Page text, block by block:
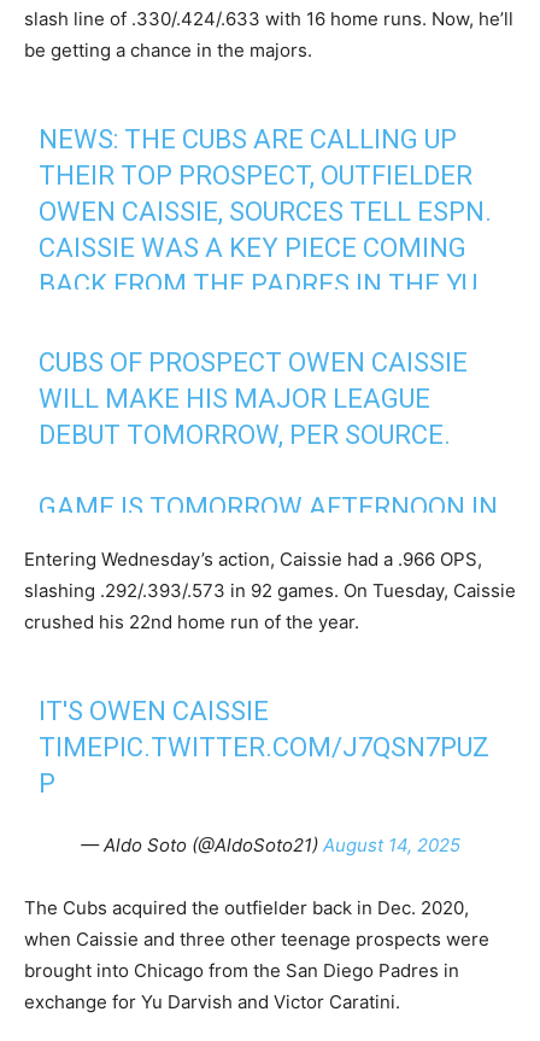
slash line of .330/.424/.633 with 16 home runs. Now, he’ll
be getting a chance in the majors.
NEWS: THE CUBS ARE CALLING UP
THEIR TOP PROSPECT, OUTFIELDER
OWEN CAISSIE, SOURCES TELL ESPN.
CAISSIE WAS A KEY PIECE COMING
BACK FROM THE PADRES IN THE YU
THE NATIVE CANADIAN COULD MAKE
HIS DEBUT IN CHICAGO'S SERIES
FINALE IN TORONTO TOMORROW.
2025
CUBS OF PROSPECT OWEN CAISSIE
WILL MAKE HIS MAJOR LEAGUE
DEBUT TOMORROW, PER SOURCE.
GAME IS TOMORROW AFTERNOON IN
TORONTO AND CAISSIE IS CANADIAN
BORN, FROM ONTARIO. HE WAS
ACQUIRED FROM THE PADRES IN THE
— Kiley McDaniel (@kileymcd)
Entering Wednesday’s action, Caissie had a .966 OPS,
slashing .292/.393/.573 in 92 games. On Tuesday, Caissie
crushed his 22nd home run of the year.
IT'S OWEN CAISSIE
TIMEPIC.TWITTER.COM/J7QSN7PUZ
P
— Aldo Soto (@AldoSoto21) August 14, 2025
The Cubs acquired the outfielder back in Dec. 2020,
when Caissie and three other teenage prospects were
brought into Chicago from the San Diego Padres in
exchange for Yu Darvish and Victor Caratini.